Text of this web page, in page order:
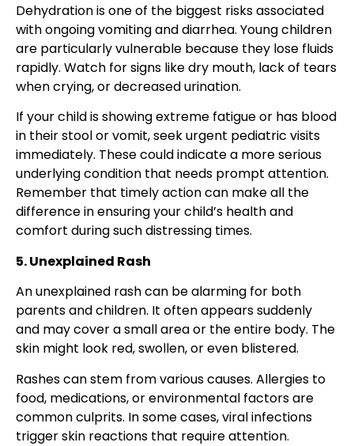
Dehydration is one of the biggest risks associated
with ongoing vomiting and diarrhea. Young children
are particularly vulnerable because they lose fluids
rapidly. Watch for signs like dry mouth, lack of tears
when crying, or decreased urination.
If your child is showing extreme fatigue or has blood
in their stool or vomit, seek urgent pediatric visits
immediately. These could indicate a more serious
underlying condition that needs prompt attention.
Remember that timely action can make all the
difference in ensuring your child’s health and
comfort during such distressing times.
5. Unexplained Rash
An unexplained rash can be alarming for both
parents and children. It often appears suddenly
and may cover a small area or the entire body. The
skin might look red, swollen, or even blistered.
Rashes can stem from various causes. Allergies to
food, medications, or environmental factors are
common culprits. In some cases, viral infections
trigger skin reactions that require attention.